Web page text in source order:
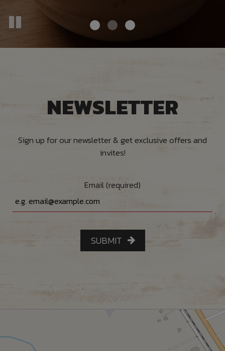
NEWSLETTER
Sign up for our newsletter & get exclusive offers and
invites!
Email (required)
SUBMIT